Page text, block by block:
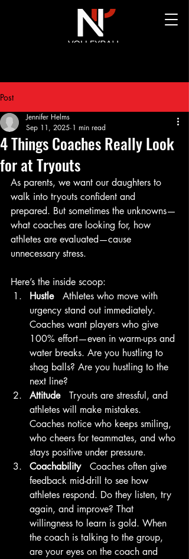
Post
4 Things Coaches Really Look
for at Tryouts
Jennifer Helms
Sep 11, 2025 1 min read
As parents, we want our daughters to
walk into tryouts confident and
prepared. But sometimes the unknowns—
what coaches are looking for, how
athletes are evaluated—cause
unnecessary stress.
Here’s the inside scoop:
Hustle Athletes who move with
urgency stand out immediately.
Coaches want players who give
100% effort—even in warm-ups and
water breaks. Are you hustling to
shag balls? Are you hustling to the
next line?
Attitude Tryouts are stressful, and
athletes will make mistakes.
Coaches notice who keeps smiling,
who cheers for teammates, and who
stays positive under pressure.
Coachability Coaches often give
feedback mid-drill to see how
athletes respond. Do they listen, try
again, and improve? That
willingness to learn is gold. When
the coach is talking to the group,
are your eyes on the coach and